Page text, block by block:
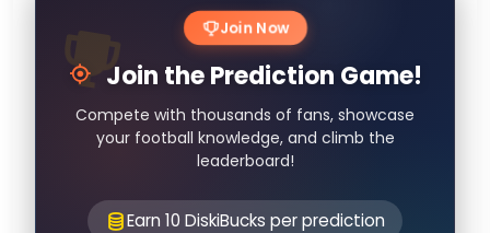
Join Now
Join the Prediction Game!
Compete with thousands of fans, showcase
your football knowledge, and climb the
leaderboard!
Earn 10 DiskiBucks per prediction